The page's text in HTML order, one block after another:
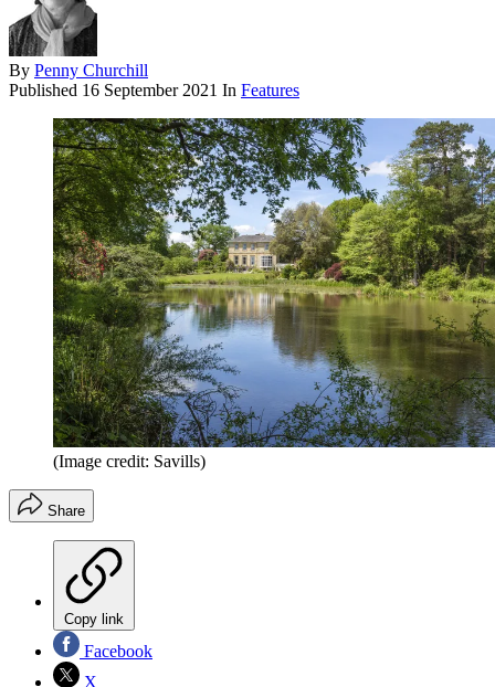
By Penny Churchill
Published 16 September 2021 In Features
(Image credit: Savills)
Share
Copy link
Facebook
X